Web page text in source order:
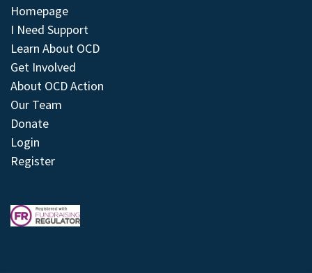
Homepage
I Need Support
Learn About OCD
Get Involved
About OCD Action
Our Team
Donate
Login
Register